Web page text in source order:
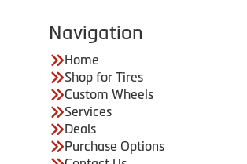
Navigation
Home
Shop for Tires
Custom Wheels
Services
Deals
Purchase Options